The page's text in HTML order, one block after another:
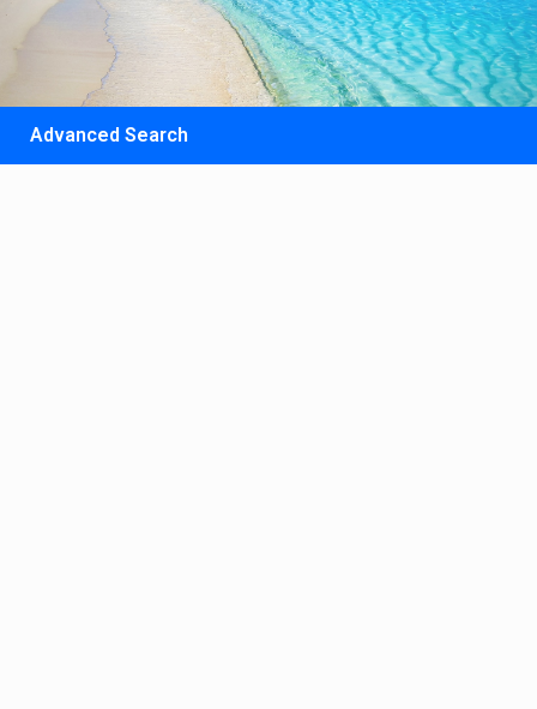
Advanced Search